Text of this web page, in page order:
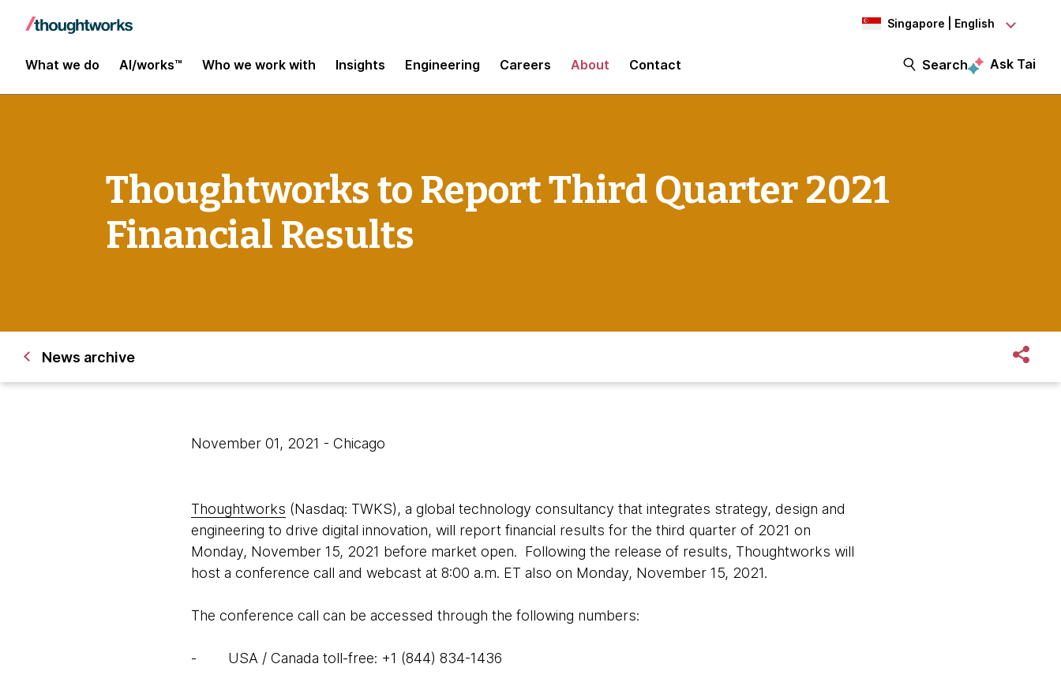
Singapore | English
What we do AI/works™ Who we work with Insights Engineering Careers About Contact Search Ask Tai
Thoughtworks to Report Third Quarter 2021
Financial Results
News archive
November 01, 2021 - Chicago
Thoughtworks (Nasdaq: TWKS), a global technology consultancy that integrates strategy, design and
engineering to drive digital innovation, will report financial results for the third quarter of 2021 on
Monday, November 15, 2021 before market open. Following the release of results, Thoughtworks will
host a conference call and webcast at 8:00 a.m. ET also on Monday, November 15, 2021.
The conference call can be accessed through the following numbers:
- USA / Canada toll-free: +1 (844) 834-1436